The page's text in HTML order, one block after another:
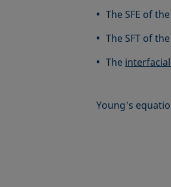
The SFE of
The SFT of
The
Young's